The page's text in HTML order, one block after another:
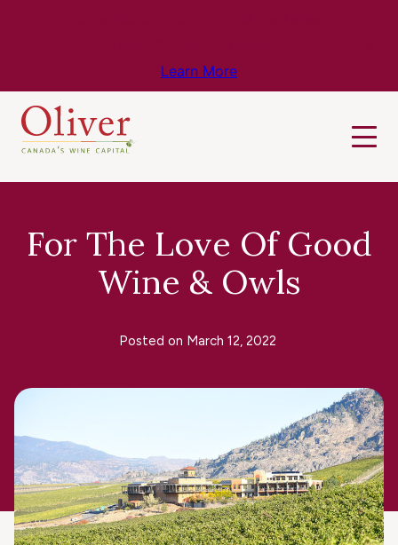
Learn More
For The Love Of Good
Wine & Owls
Posted on March 12, 2022